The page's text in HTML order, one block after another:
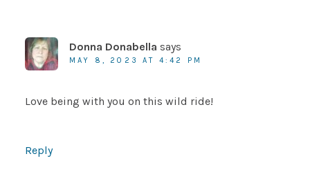
Donna Donabella says
MAY 8, 2023 AT 4:42 PM
Love being with you on this wild ride!
Reply